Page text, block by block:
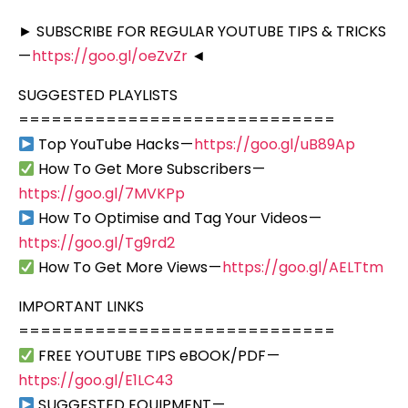
► SUBSCRIBE FOR REGULAR YOUTUBE TIPS & TRICKS
—https://goo.gl/oeZvZr ◄
SUGGESTED PLAYLISTS
=============================
Top YouTube Hacks —https://goo.gl/uB89Ap
How To Get More Subscribers —
https://goo.gl/7MVKPp
How To Optimise and Tag Your Videos —
https://goo.gl/Tg9rd2
How To Get More Views —https://goo.gl/AELTtm
IMPORTANT LINKS
=============================
FREE YOUTUBE TIPS eBOOK/PDF —
https://goo.gl/E1LC43